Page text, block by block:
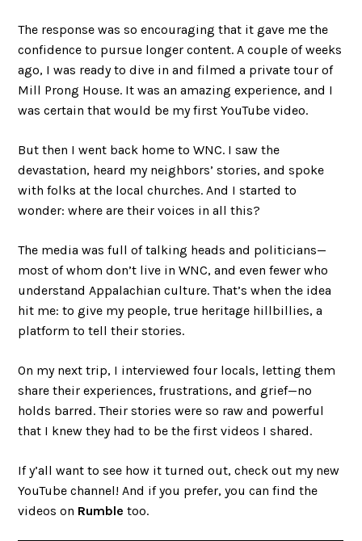
The response was so encouraging that it gave me the
confidence to pursue longer content. A couple of weeks
ago, I was ready to dive in and filmed a private tour of
Mill Prong House. It was an amazing experience, and I
was certain that would be my first YouTube video.
But then I went back home to WNC. I saw the
devastation, heard my neighbors’ stories, and spoke
with folks at the local churches. And I started to
wonder: where are their voices in all this?
The media was full of talking heads and politicians—
most of whom don’t live in WNC, and even fewer who
understand Appalachian culture. That’s when the idea
hit me: to give my people, true heritage hillbillies, a
platform to tell their stories.
On my next trip, I interviewed four locals, letting them
share their experiences, frustrations, and grief—no
holds barred. Their stories were so raw and powerful
that I knew they had to be the first videos I shared.
If y’all want to see how it turned out, check out my new
YouTube channel! And if you prefer, you can find the
videos on Rumble too.